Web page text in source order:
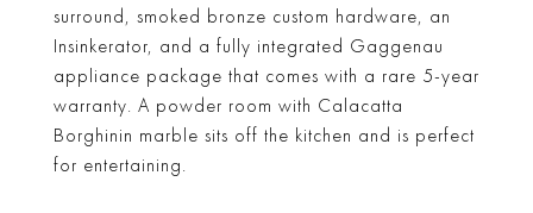
surround, smoked bronze custom hardware, an
Insinkerator, and a fully integrated Gaggenau
appliance package that comes with a rare 5-year
warranty. A powder room with Calacatta
Borghinin marble sits off the kitchen and is perfect
for entertaining.